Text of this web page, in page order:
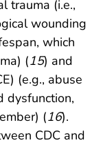
trauma (i.e.,
wounding
which
(15) and
(e.g., abuse
dysfunction,
(16).
CDC and